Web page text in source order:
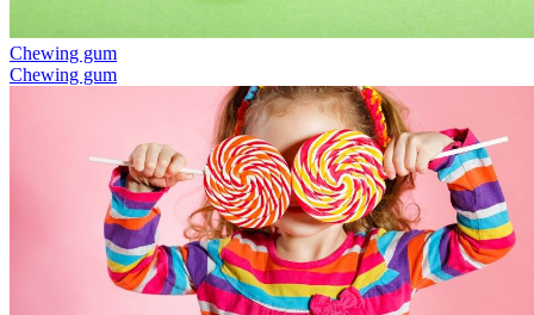
Chewing gum
Chewing gum